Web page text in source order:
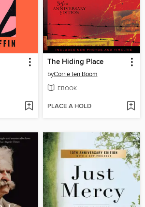
The Hiding Place
byCorrie ten Boom
EBOOK
PLACE A HOLD